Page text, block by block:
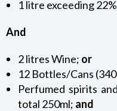
TOURIST INFORMATION
1 litre exceeding 22%
And
2 litres Wine; or
12 Bottles/Cans
Perfumed spirits
total 250ml; and